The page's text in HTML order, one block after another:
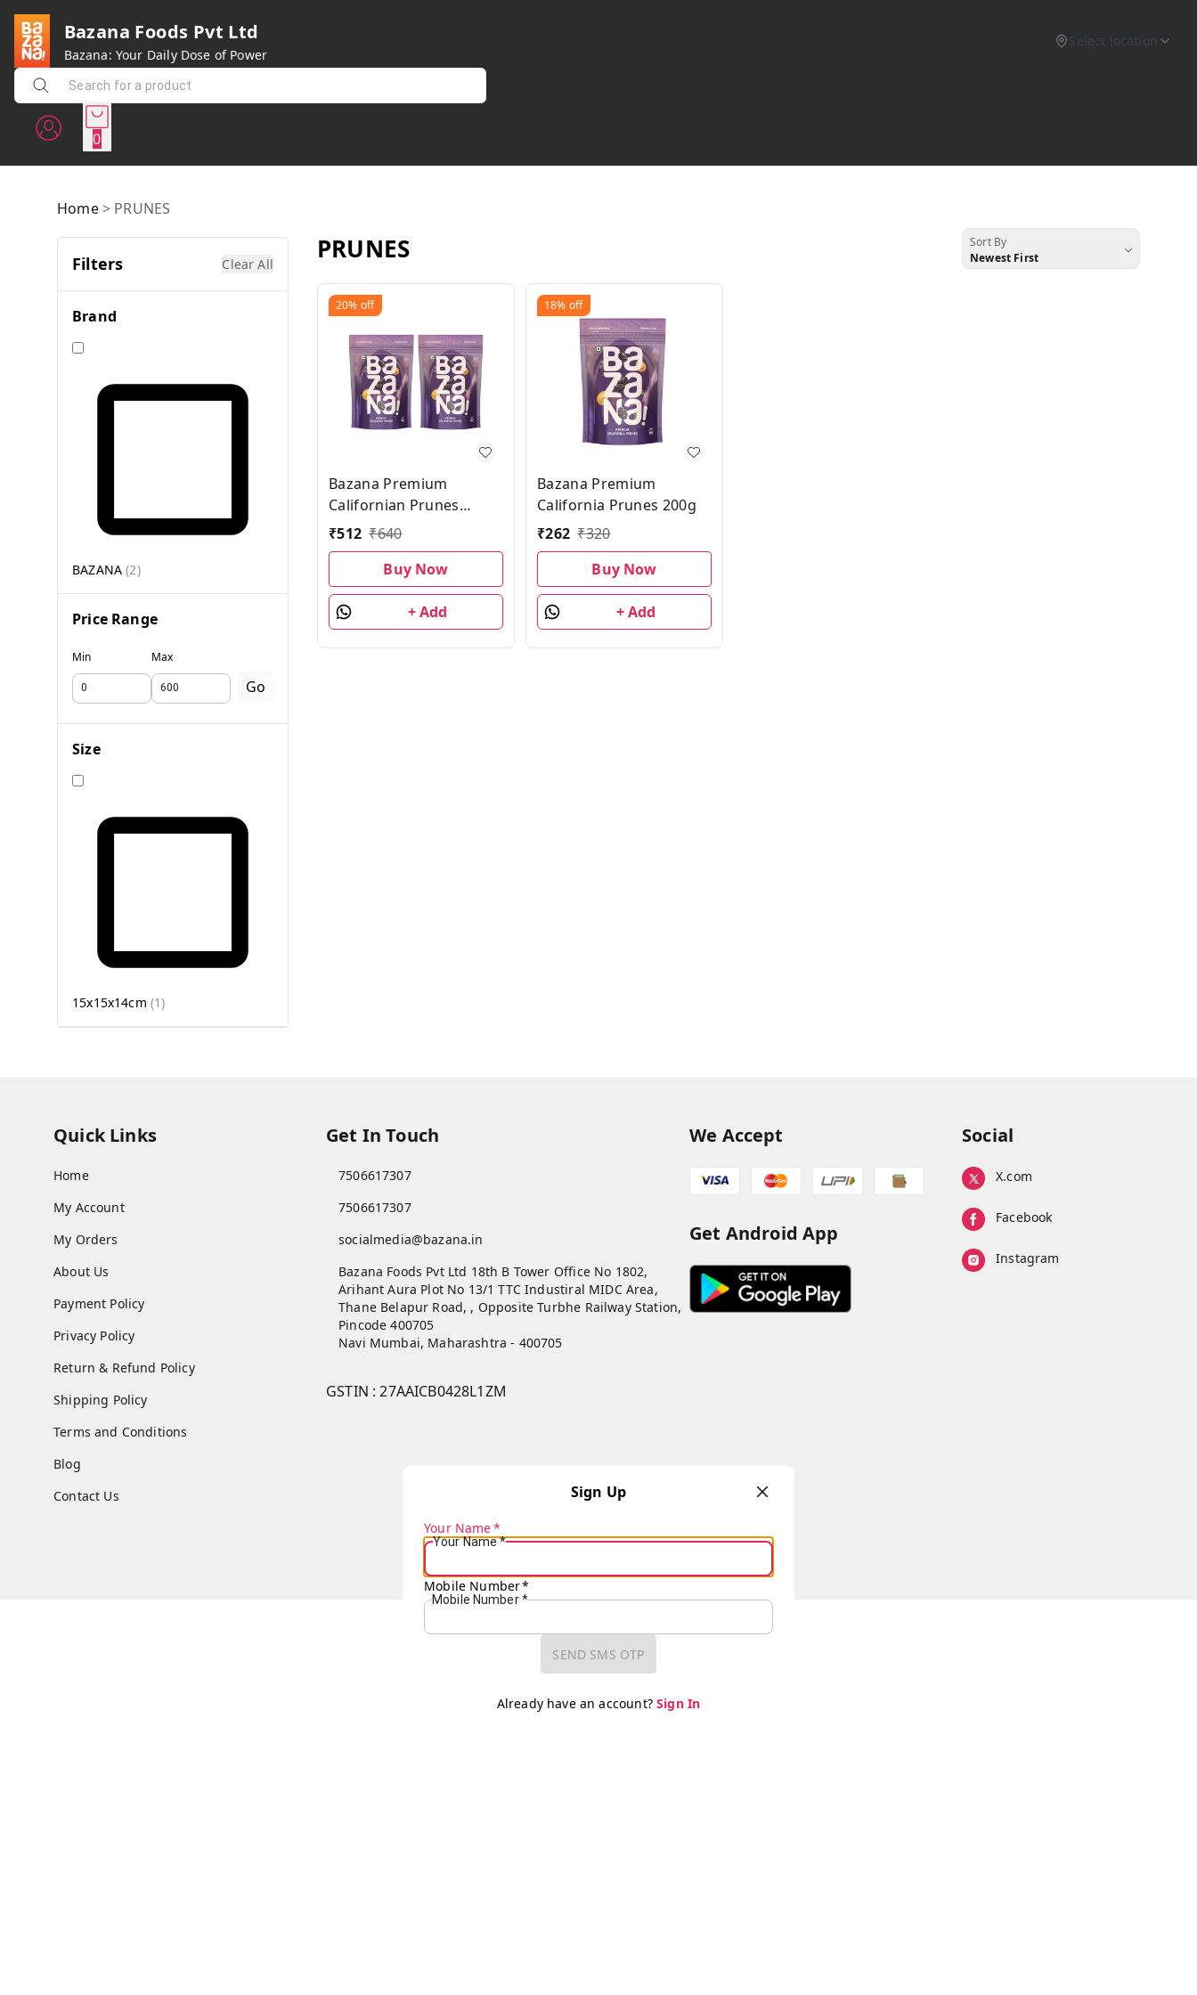
Bazana Foods Pvt Ltd
Bazana: Your Daily Dose of Power
Select location
0
Home> PRUNES
Filters Clear All
Brand
BAZANA (2)
Price Range
Min Max
Go
Size
15x15x14cm (1)
PRUNES
Sort By
Newest First
20% off
Bazana Premium
Californian Prunes
Combo Pack| 200g
each, Pack of 2
₹512 ₹640
Buy Now
+ Add
18% off
Bazana Premium
California Prunes 200g
₹262 ₹320
Buy Now
+ Add
Quick Links
Home
My Account
My Orders
About Us
Payment Policy
Privacy Policy
Return & Refund Policy
Shipping Policy
Terms and Conditions
Blog
Contact Us
Get In Touch
7506617307
7506617307
socialmedia@bazana.in
Bazana Foods Pvt Ltd 18th B Tower Office No 1802,
Arihant Aura Plot No 13/1 TTC Industiral MIDC Area,
Thane Belapur Road, , Opposite Turbhe Railway Station,
Pincode 400705
Navi Mumbai, Maharashtra - 400705
GSTIN :27AAICB0428L1ZM
We Accept
Get Android App
Social
X.com
Facebook
Instagram
Copyright © byBazana2026. All rights reserved.
Sign Up
Your Name*
Your Name*
Mobile Number*
Mobile Number *
SEND SMS OTP
Already have an account?Sign In